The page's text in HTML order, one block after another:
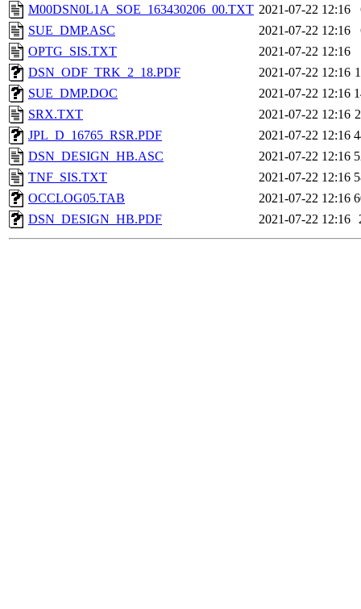
M00DSN0L1A_SOE_163430206_00.TXT 2021-07-22 12:16
SUE_DMP.ASC
2021-07-22 12:16
OPTG_SIS.TXT
2021-07-22 12:16
DSN_ODF_TRK_2_18.PDF
2021-07-22 12:16
SUE_DMP.DOC
2021-07-22 12:16
SRX.TXT
2021-07-22 12:16
JPL_D_16765_RSR.PDF
2021-07-22 12:16
DSN_DESIGN_HB.ASC
2021-07-22 12:16
TNF_SIS.TXT
2021-07-22 12:16
OCCLOG05.TAB
2021-07-22 12:16
DSN_DESIGN_HB.PDF
2021-07-22 12:16